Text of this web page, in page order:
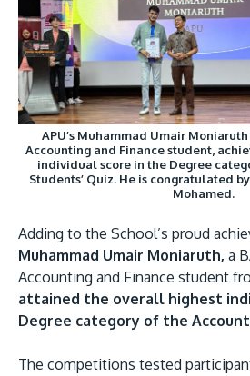
APU’s Muhammad Umair
Accounting and Finance student,
individual score in the Degree
Students’ Quiz. He is congratulated
Mohamed.
Adding to the School’s proud
Muhammad Umair Moniaruth, a
Accounting and Finance student
attained the overall highest
Degree category of the
The competitions tested